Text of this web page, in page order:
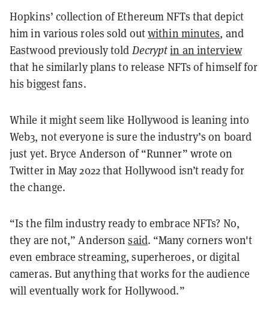
Hopkins’ collection of Ethereum NFTs that depict
him in various roles sold outwithin minutes, and
Eastwood previously told Decryptin an interview
that he similarly plans to release NFTs of himself for
his biggest fans.
While it might seem like Hollywood is leaning into
Web3, not everyone is sure the industry’s on board
just yet. Bryce Anderson of “Runner” wrote on
Twitter in May 2022 that Hollywood isn’t ready for
the change.
“Is the film industry ready to embrace NFTs? No,
they are not,” Andersonsaid. “Many corners won't
even embrace streaming, superheroes, or digital
cameras. But anything that works for the audience
will eventually work for Hollywood.”